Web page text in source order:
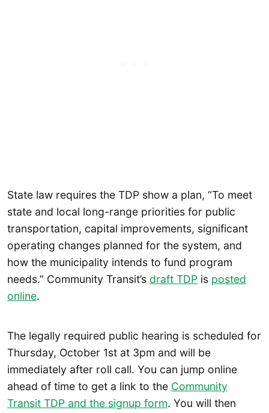
State law requires the TDP show a plan, “To meet
state and local long-range priorities for public
transportation, capital improvements, significant
operating changes planned for the system, and
how the municipality intends to fund program
needs.” Community Transit’s draft TDP is posted
online.
The legally required public hearing is scheduled for
Thursday, October 1st at 3pm and will be
immediately after roll call. You can jump online
ahead of time to get a link to the Community
Transit TDP and the signup form. You will then